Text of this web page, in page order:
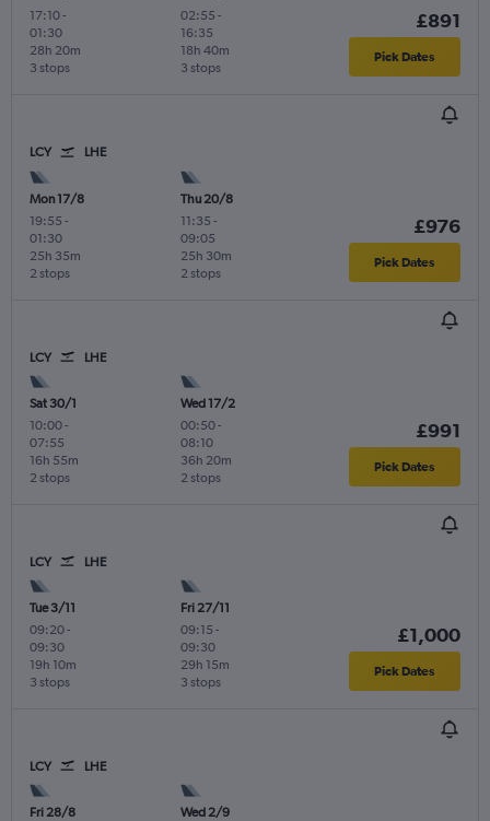
17:10-
01:30
3 stops
28h 20m
02:55 -
16:35
3 stops
18h 40m
£891
Pick Dates
LCY LHE
Mon 17/8
19:55 -
01:30
2 stops
25h 35m
Thu 20/8
11:35 -
09:05
2 stops
25h 30m
£976
Pick Dates
LCY LHE
Sat 30/1
10:00-
07:55
2 stops
16h 55m
Wed 17/2
00:50-
08:10
2 stops
36h 20m
£991
Pick Dates
LCY LHE
Tue 3/11
09:20-
09:30
3 stops
19h 10m
Fri 27/11
09:15 -
09:30
3 stops
29h 15m
£1,000
Pick Dates
LCY LHE
Fri 28/8
Wed 2/9